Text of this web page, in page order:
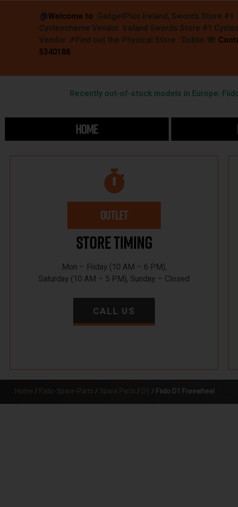
🏠︎Welcome to GadgetPlus Ireland, Swords Store #1
Cyclescheme Vendor Ireland Swords Store #1
Vendor 📌Find out the Physical Store : Dublin ☏
5340188
Recently out-of-stock models in Europe:
HOME
OUTLET
Store Timing
Mon – Friday (10 AM – 6 PM),
Saturday (10 AM – 5 PM), Sunday – Closed
CALL US
/ / / / Fiido D1 Freewheel